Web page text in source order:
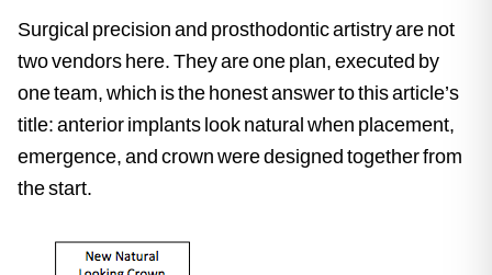
Surgical precision and prosthodontic artistry are not
two vendors here. They are one plan, executed by
one team, which is the honest answer to this article’s
title: anterior implants look natural when placement,
emergence, and crown were designed together from
the start.